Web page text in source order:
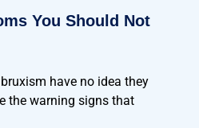
You Should Not
have no idea they
the warning signs that